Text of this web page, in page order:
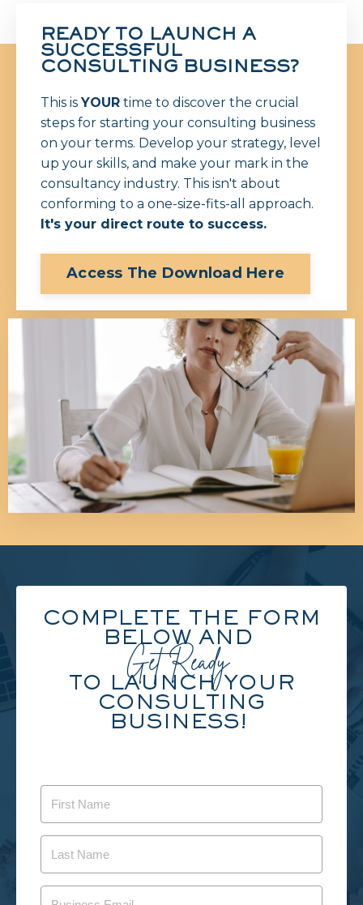
READY TO LAUNCH A
SUCCESSFUL
CONSULTING BUSINESS?
This isYOUR time to discover the crucial
steps for starting your consulting business
on your terms. Develop your strategy, level
up your skills, and make your mark in the
consultancy industry. This isn't about
conforming to a one-size-fits-all approach.
It's your direct route to success.
Access The Download Here
COMPLETE THE FORM
BELOW AND
Get Ready
TO LAUNCH YOUR
CONSULTING
BUSINESS!